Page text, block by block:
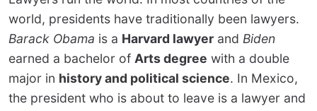
world, presidents have traditionally been lawyers.
Barack Obama is a Harvard lawyer and Biden
earned a bachelor of Arts degree with a double
major in history and political science. In Mexico,
the president who is about to leave is a lawyer and